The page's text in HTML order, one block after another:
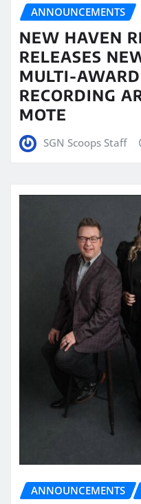
ANNOUNCEMENTS
NEW HAVEN
RELEASES
MULTI-
RECORDING
MOTE
SGN Scoops Staff
ANNOUNCEMENTS